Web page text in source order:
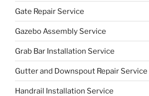
Gate Repair Service
Gazebo Assembly Service
Grab Bar Installation Service
Gutter and Downspout Repair Service
Handrail Installation Service